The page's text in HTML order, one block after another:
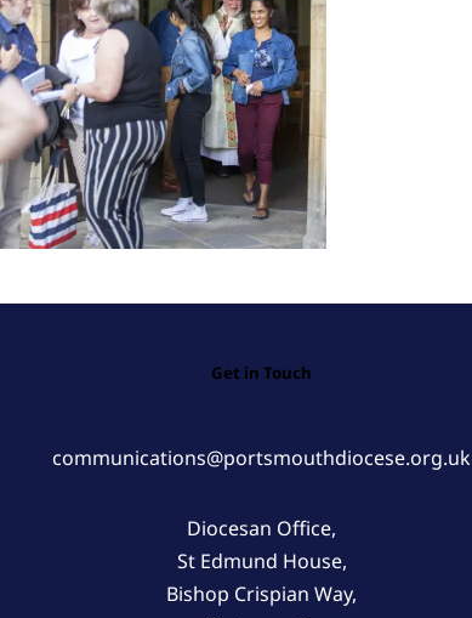
Get in Touch
communications@portsmouthdiocese.org.uk
Diocesan Office,
St Edmund House,
Bishop Crispian Way,